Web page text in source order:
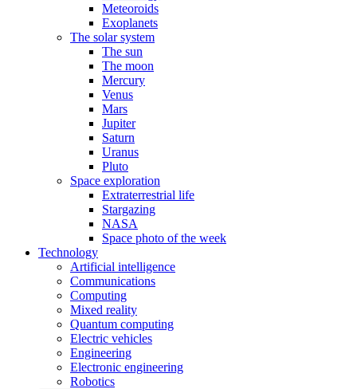
Meteoroids
Exoplanets
The solar system
The sun
The moon
Mercury
Venus
Mars
Jupiter
Saturn
Uranus
Pluto
Space exploration
Extraterrestrial life
Stargazing
NASA
Space photo of the week
Technology
Artificial intelligence
Communications
Computing
Mixed reality
Quantum computing
Electric vehicles
Engineering
Electronic engineering
Robotics